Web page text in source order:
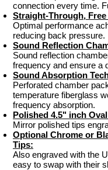
connection every time.
Straight-Through,
Optimal performance
reducing back pressure.
Sound Reflection
Sound reflection
frequency and ensure a
Sound Absorption
Perforated chamber
temperature fiberglass
frequency absorption.
Polished 4.5" inch
Mirror polished tips
Optional Chrome or
Tips:
Also engraved with the
easy to swap with their